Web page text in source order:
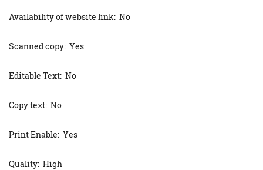
Availability of website link: No
Scanned copy: Yes
Editable Text: No
Copy text: No
Print Enable: Yes
Quality: High